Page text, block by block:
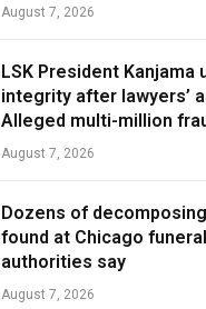
August 7, 2026
LSK President Kanjama
integrity after lawyers’
Alleged multi-million
August 7, 2026
Dozens of
found at Chicago
authorities say
August 7, 2026